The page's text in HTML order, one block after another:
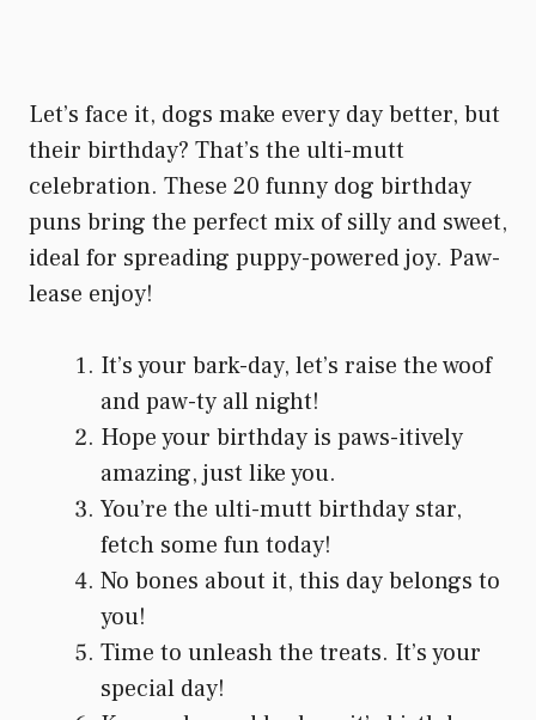
Let’s face it, dogs make every day better, but
their birthday? That’s the ulti-mutt
celebration. These 20 funny dog birthday
puns bring the perfect mix of silly and sweet,
ideal for spreading puppy-powered joy. Paw-
lease enjoy!
It’s your bark-day, let’s raise the woof
and paw-ty all night!
Hope your birthday is paws-itively
amazing, just like you.
You’re the ulti-mutt birthday star,
fetch some fun today!
No bones about it, this day belongs to
you!
Time to unleash the treats. It’s your
special day!